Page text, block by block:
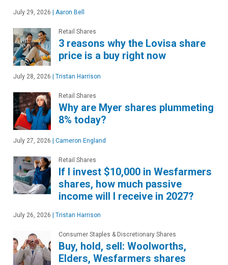
July 29, 2026 | Aaron Bell
Retail Shares
3 reasons why the Lovisa share
price is a buy right now
July 28, 2026 | Tristan Harrison
Retail Shares
Why are Myer shares plummeting
8% today?
July 27, 2026 | Cameron England
Retail Shares
If I invest $10,000 in Wesfarmers
shares, how much passive
income will I receive in 2027?
July 26, 2026 | Tristan Harrison
Consumer Staples & Discretionary Shares
Buy, hold, sell: Woolworths,
Elders, Wesfarmers shares